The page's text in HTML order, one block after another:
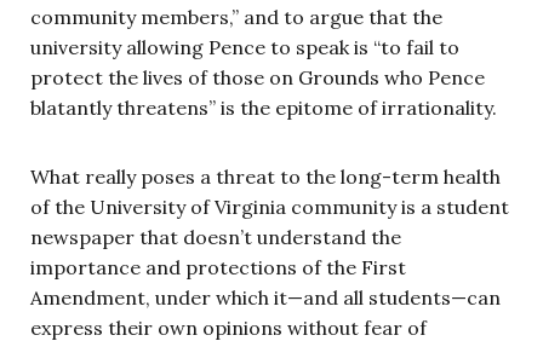
community members,” and to argue that the
university allowing Pence to speak is “to fail to
protect the lives of those on Grounds who Pence
blatantly threatens” is the epitome of irrationality.
What really poses a threat to the long-term health
of the University of Virginia community is a student
newspaper that doesn’t understand the
importance and protections of the First
Amendment, under which it—and all students—can
express their own opinions without fear of